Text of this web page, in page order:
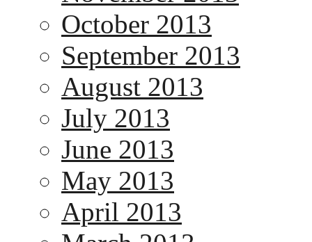
October 2013
September 2013
August 2013
July 2013
June 2013
May 2013
April 2013